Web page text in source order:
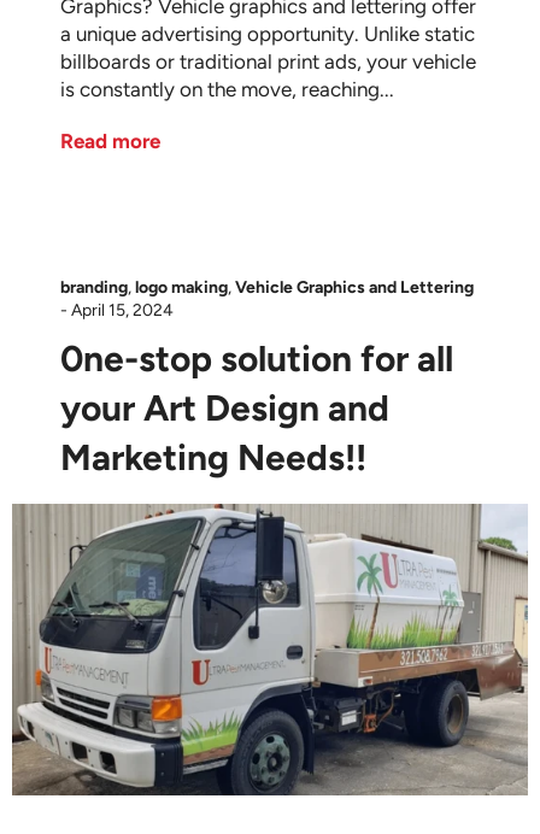
Graphics? Vehicle graphics and lettering offer
a unique advertising opportunity. Unlike static
billboards or traditional print ads, your vehicle
is constantly on the move, reaching...
Read more
branding,logo making,Vehicle Graphics and Lettering
- April 15, 2024
0ne-stop solution for all
your Art Design and
Marketing Needs!!